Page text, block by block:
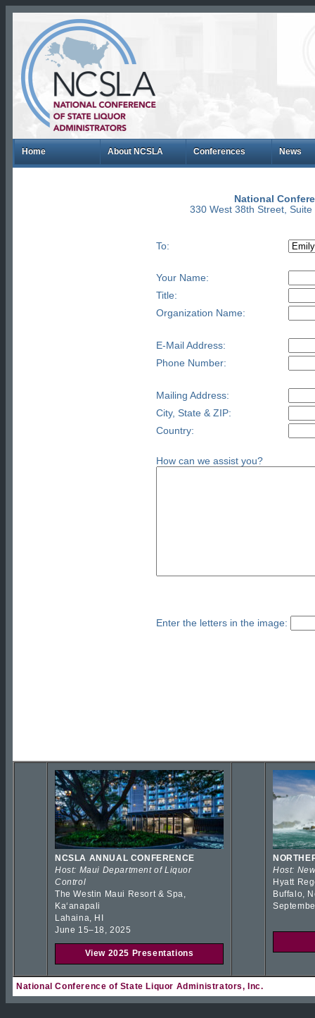
Home About NCSLA Conferences News
National
330 West 38th Street,
To:
Your Name:
Title:
Organization Name:
E-Mail Address:
Phone Number:
Mailing Address:
City, State & ZIP:
Country:
How can we assist you?
Enter the letters in the image:
NCSLA ANNUAL CONFERENCE
Host: Maui Department of Liquor
Control
The Westin Maui Resort & Spa,
Kaʻanapali
Lahaina, HI
June 15–18, 2025
View 2025 Presentations
Host:
Hyatt
Buffalo,
National Conference of State Liquor Administrators, Inc.